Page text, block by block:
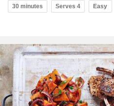
30 minutes Serves 4 Easy